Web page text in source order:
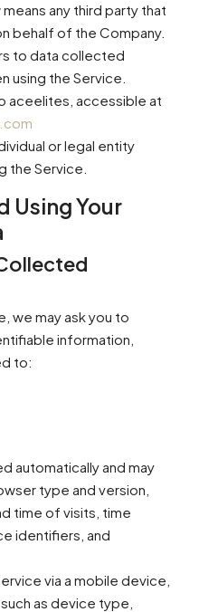
means any third party that
behalf of the Company.
to data collected
using the Service.
aceelites, accessible at
or legal entity
the Service.
Using Your
we may ask you to
information,
to:
automatically and may
type and version,
time of visits, time
identifiers, and
via a mobile device,
as device type,